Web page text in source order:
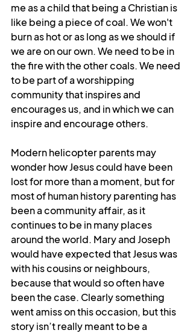
me as a child that being a Christian is
like being a piece of coal. We won't
burn as hot or as long as we should if
we are on our own. We need to be in
the fire with the other coals. We need
to be part of a worshipping
community that inspires and
encourages us, and in which we can
inspire and encourage others.
Modern helicopter parents may
wonder how Jesus could have been
lost for more than a moment, but for
most of human history parenting has
been a community affair, as it
continues to be in many places
around the world. Mary and Joseph
would have expected that Jesus was
with his cousins or neighbours,
because that would so often have
been the case. Clearly something
went amiss on this occasion, but this
story isn’t really meant to be a